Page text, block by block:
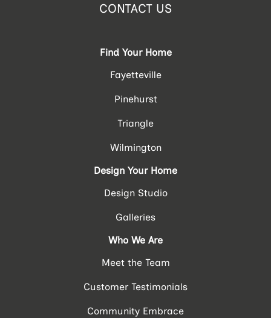
CONTACT US
Find Your Home
Fayetteville
Pinehurst
Triangle
Wilmington
Design Your Home
Design Studio
Galleries
Who We Are
Meet the Team
Customer Testimonials
Community Embrace